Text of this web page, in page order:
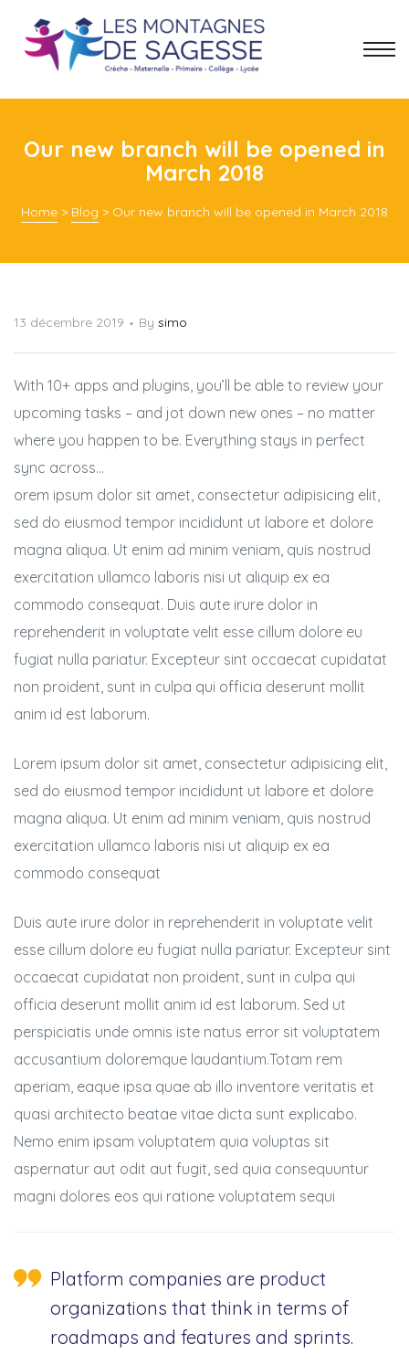
Our new branch will be opened in
March 2018
Home > Blog > Our new branch will be opened in March 2018
13 décembre 2019 By simo
With 10+ apps and plugins, you’ll be able to review your
upcoming tasks – and jot down new ones – no matter
where you happen to be. Everything stays in perfect
sync across…
orem ipsum dolor sit amet, consectetur adipisicing elit,
sed do eiusmod tempor incididunt ut labore et dolore
magna aliqua. Ut enim ad minim veniam, quis nostrud
exercitation ullamco laboris nisi ut aliquip ex ea
commodo consequat. Duis aute irure dolor in
reprehenderit in voluptate velit esse cillum dolore eu
fugiat nulla pariatur. Excepteur sint occaecat cupidatat
non proident, sunt in culpa qui officia deserunt mollit
anim id est laborum.
Lorem ipsum dolor sit amet, consectetur adipisicing elit,
sed do eiusmod tempor incididunt ut labore et dolore
magna aliqua. Ut enim ad minim veniam, quis nostrud
exercitation ullamco laboris nisi ut aliquip ex ea
commodo consequat
Duis aute irure dolor in reprehenderit in voluptate velit
esse cillum dolore eu fugiat nulla pariatur. Excepteur sint
occaecat cupidatat non proident, sunt in culpa qui
officia deserunt mollit anim id est laborum. Sed ut
perspiciatis unde omnis iste natus error sit voluptatem
accusantium doloremque laudantium.Totam rem
aperiam, eaque ipsa quae ab illo inventore veritatis et
quasi architecto beatae vitae dicta sunt explicabo.
Nemo enim ipsam voluptatem quia voluptas sit
aspernatur aut odit aut fugit, sed quia consequuntur
magni dolores eos qui ratione voluptatem sequi
Platform companies are product
organizations that think in terms of
roadmaps and features and sprints.